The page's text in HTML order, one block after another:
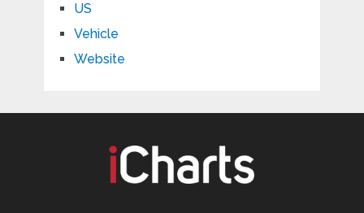
US
Vehicle
Website